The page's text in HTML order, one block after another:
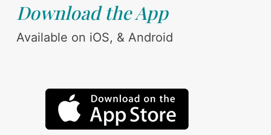
Download the App
Available on iOS, & Android